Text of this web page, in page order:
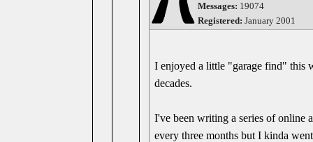
Messages: 19074
Registered: January 2001
I enjoyed a little "garage find" this
decades.
I've been writing a series of online
every three months but I kinda